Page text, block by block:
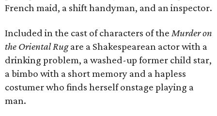
French maid, a shift handyman, and an inspector.
Included in the cast of characters of the Murder on
the Oriental Rugare a Shakespearean actor with a
drinking problem, a washed-up former child star,
a bimbo with a short memory and a hapless
costumer who finds herself onstage playing a
man.